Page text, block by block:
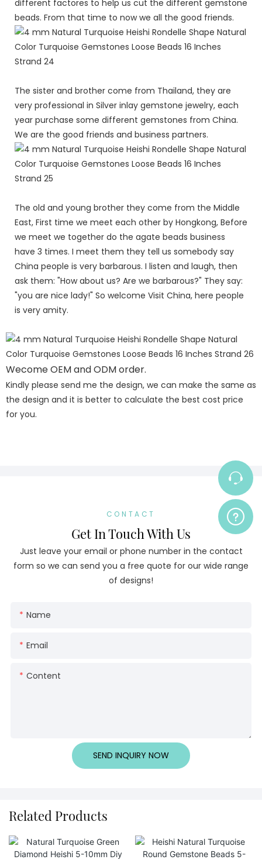
different factores to help us cut the different gemstone
beads. From that time to now we all the good friends.
The sister and brother come from Thailand, they are
very professional in Silver inlay gemstone jewelry, each
year purchase some different gemstones from China.
We are the good friends and business partners.
The old and young brother they come from the Middle
East, First time we meet each other by Hongkong, Before
we meet we together do the agate beads business
have 3 times. I meet them they tell us somebody say
China people is very barbarous. I listen and laugh, then
ask them: "How about us? Are we barbarous?" They say:
"you are nice lady!" So welcome Visit China, here people
is very amity.
Wecome OEM and ODM order.
Kindly please send me the design, we can make the same as
the design and it is better to calculate the best cost price
for you.
CONTACT
Get In Touch With Us
Just leave your email or phone number in the contact
form so we can send you a free quote for our wide range
of designs!
Name
Email
Content
SEND INQUIRY NOW
Related Products